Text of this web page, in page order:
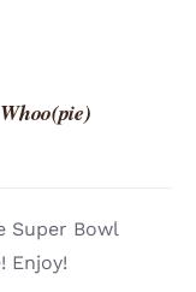
Super Bowl
Enjoy!